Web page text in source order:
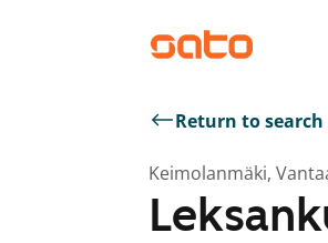
Return to
Keimolanmäki,